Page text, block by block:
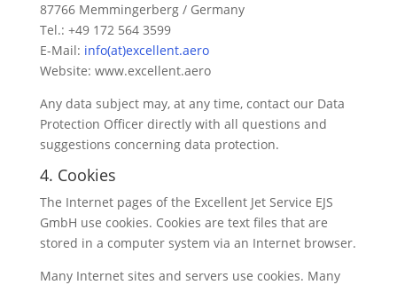
87766 Memmingerberg / Germany
Tel.: +49 172 564 3599
E-Mail: info(at)excellent.aero
Website: www.excellent.aero
Any data subject may, at any time, contact our Data
Protection Officer directly with all questions and
suggestions concerning data protection.
4. Cookies
The Internet pages of the Excellent Jet Service EJS
GmbH use cookies. Cookies are text files that are
stored in a computer system via an Internet browser.
Many Internet sites and servers use cookies. Many